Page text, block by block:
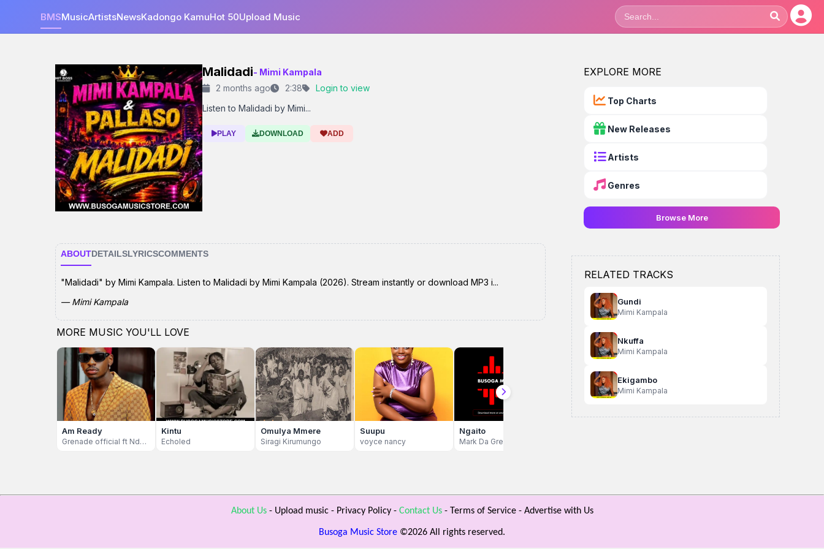
BMSMusicArtistsNewsKadongo KamuHot 50Upload Music
Malidadi- Mimi Kampala
2 months ago
2:38
Login to view
Listen to Malidadi by Mimi...
PLAY DOWNLOAD ADD
ABOUTDETAILSLYRICSCOMMENTS
"Malidadi" by Mimi Kampala. Listen to Malidadi by Mimi Kampala (2026). Stream instantly or download MP3 i...
— Mimi Kampala
EXPLORE MORE
Top Charts
New Releases
Artists
Genres
Browse More
RELATED TRACKS
Gundi
Mimi Kampala
Nkuffa
Mimi Kampala
Ekigambo
Mimi Kampala
MORE MUSIC YOU'LL LOVE
Am Ready
Grenade official ft Ndu Browns And Eddy Kenzo
Kintu
Echoled
Omulya Mmere
Siragi Kirumungo
Suupu
voyce nancy
Ngaito
Mark Da Great
About Us- Upload music- Privacy Policy- Contact Us- Terms of Service- Advertise with Us
Busoga Music Store ©2026 All rights reserved.